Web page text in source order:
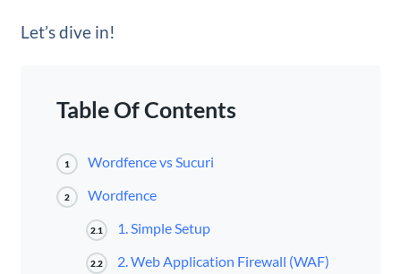
Let’s dive in!
Table Of Contents
1 Wordfence vs Sucuri
2 Wordfence
2.1 1. Simple Setup
2.2 2. Web Application Firewall (WAF)